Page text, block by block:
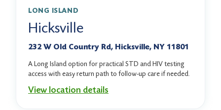
LONG ISLAND
Hicksville
232 W Old Country Rd, Hicksville, NY 11801
A Long Island option for practical STD and HIV testing
access with easy return path to follow-up care if needed.
View location details